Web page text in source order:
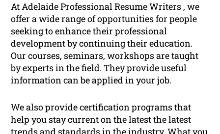
At Adelaide Professional Resume Writers , we
offer a wide range of opportunities for people
seeking to enhance their professional
development by continuing their education.
Our courses, seminars, workshops are taught
by experts in the field. They provide useful
information can be applied in your job.
We also provide certification programs that
help you stay current on the latest the latest